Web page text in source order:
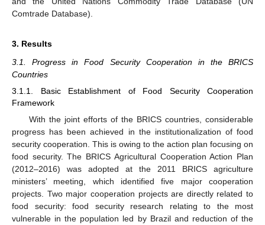
Comtrade Database).
3. Results
3.1. Progress in Food Security Cooperation in the BRICS
Countries
3.1.1. Basic Establishment of Food Security Cooperation
Framework
With the joint efforts of the BRICS countries, considerable
progress has been achieved in the institutionalization of food
security cooperation. This is owing to the action plan focusing on
food security. The BRICS Agricultural Cooperation Action Plan
(2012–2016) was adopted at the 2011 BRICS agriculture
ministers’ meeting, which identified five major cooperation
projects. Two major cooperation projects are directly related to
food security: food security research relating to the most
vulnerable in the population led by Brazil and reduction of the